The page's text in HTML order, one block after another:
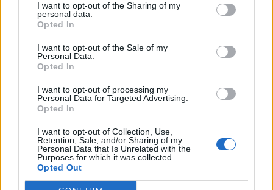
I want to opt-out of the Sharing of my
personal data.
Opted In
I want to opt-out of the Sale of my
Personal Data.
Opted In
I want to opt-out of processing my
Personal Data for Targeted Advertising.
Opted In
I want to opt-out of Collection, Use,
Retention, Sale, and/or Sharing of my
Personal Data that Is Unrelated with the
Purposes for which it was collected.
Opted Out
XXXIV Zjazd Polskiego
Towarzystwa
Pediatrycznego
Już od 14 września rozpocznie XXXIV Zjazd
Polskiego Towarzystwa Pediatrycznego.
Tegoroczne wydarzenie odbędzie się w
Katowicach.
READ MORE›